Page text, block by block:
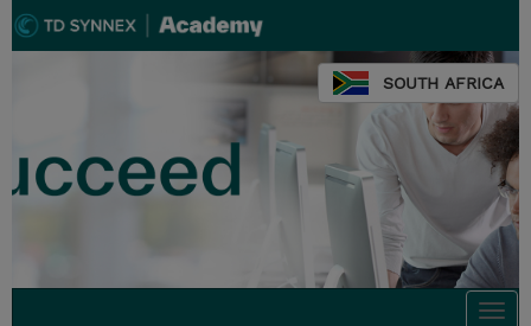
SOUTH AFRICA